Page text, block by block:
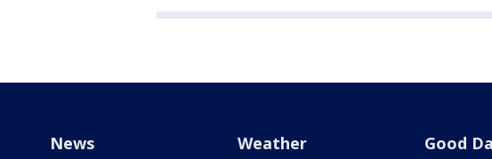
News Weather Good